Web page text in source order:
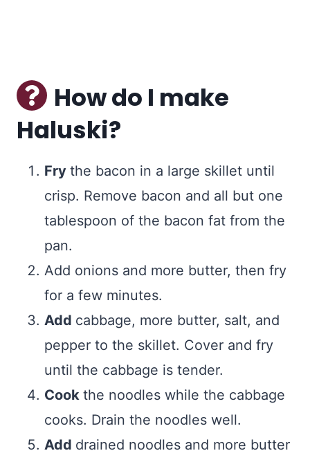
How do I make
Haluski?
Fry the bacon in a large skillet until
crisp. Remove bacon and all but one
tablespoon of the bacon fat from the
pan.
Add onions and more butter, then fry
for a few minutes.
Add cabbage, more butter, salt, and
pepper to the skillet. Cover and fry
until the cabbage is tender.
Cook the noodles while the cabbage
cooks. Drain the noodles well.
Add drained noodles and more butter